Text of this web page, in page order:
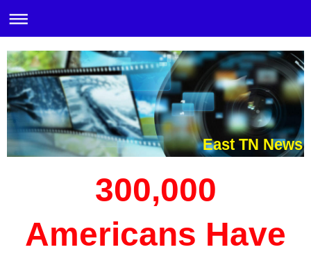
East TN News
300,000
Americans Have